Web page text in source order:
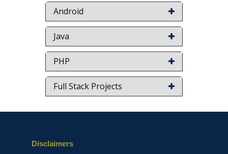
Android
Java
PHP
Full Stack Projects
Disclaimers